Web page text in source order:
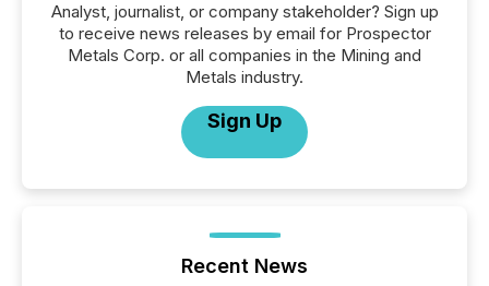
Analyst, journalist, or company stakeholder? Sign up
to receive news releases by email for Prospector
Metals Corp. or all companies in the Mining and
Metals industry.
Sign Up
Recent News